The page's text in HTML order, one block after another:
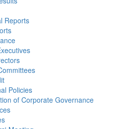
Reports
Policies
of Corporate Governance